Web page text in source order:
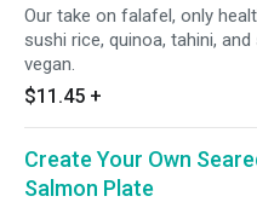
Our take on falafel, only
sushi rice, quinoa, tahini,
vegan.
$11.45 +
Create Your Own
Salmon Plate